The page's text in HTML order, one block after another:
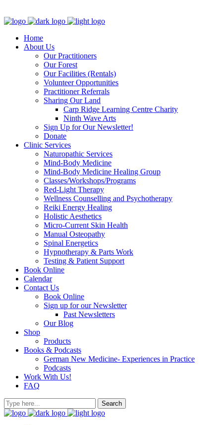
Home
About Us
Our Practitioners
Our Forest
Our Facilities (Rentals)
Volunteer Opportunities
Practitioner Referrals
Sharing Our Land
Carp Ridge Learning Centre Charity
Ninth Wave Arts
Sign Up for Our Newsletter!
Donate
Clinic Services
Naturopathic Services
Mind-Body Medicine
Mind-Body Medicine Healing Group
Classes/Workshops/Programs
Red-Light Therapy
Wellness Counselling and Psychotherapy
Reiki Energy Healing
Holistic Aesthetics
Micro-Current Skin Health
Manual Osteopathy
Spinal Energetics
Hypnotherapy & Parts Work
Testing & Patient Support
Book Online
Calendar
Contact Us
Book Online
Sign up for our Newsletter
Past Newsletters
Our Blog
Shop
Products
Books & Podcasts
German New Medicine- Experiences in Practice
Podcasts
Work With Us!
FAQ